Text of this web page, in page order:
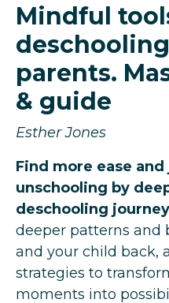
Mindful
deschooling
parents.
& guide
Esther Jones
Find more ease
unschooling by
deschooling
deeper patterns and
and your child back,
strategies to
moments into